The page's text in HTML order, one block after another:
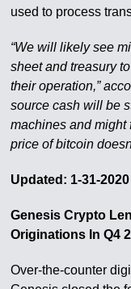
used to process
“We will likely see
sheet and treasury
their operation,”
source cash will be
machines and might
price of bitcoin
Updated: 1-31-2020
Genesis Crypto
Originations In Q4
Over-the-counter